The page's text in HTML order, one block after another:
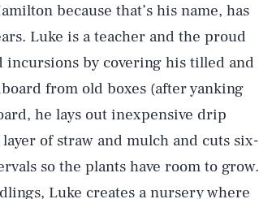
because that’s his name, has
Luke is a teacher and the proud
incursions by covering his tilled and
from old boxes (after yanking
he lays out inexpensive drip
of straw and mulch and cuts six-
so the plants have room to grow.
Luke creates a nursery where